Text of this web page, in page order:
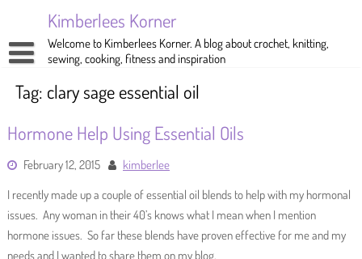
Kimberlees Korner
Welcome to Kimberlees Korner. A blog about crochet, knitting,
sewing, cooking, fitness and inspiration
Home
Knitting
Sewing
Exercise
Pattern Store
Tag: clary sage essential oil
Hormone Help Using Essential Oils
February 12, 2015
kimberlee
I recently made up a couple of essential oil blends to help with my hormonal
issues. Any woman in their 40’s knows what I mean when I mention
hormone issues. So far these blends have proven effective for me and my
needs and I wanted to share them on my blog.